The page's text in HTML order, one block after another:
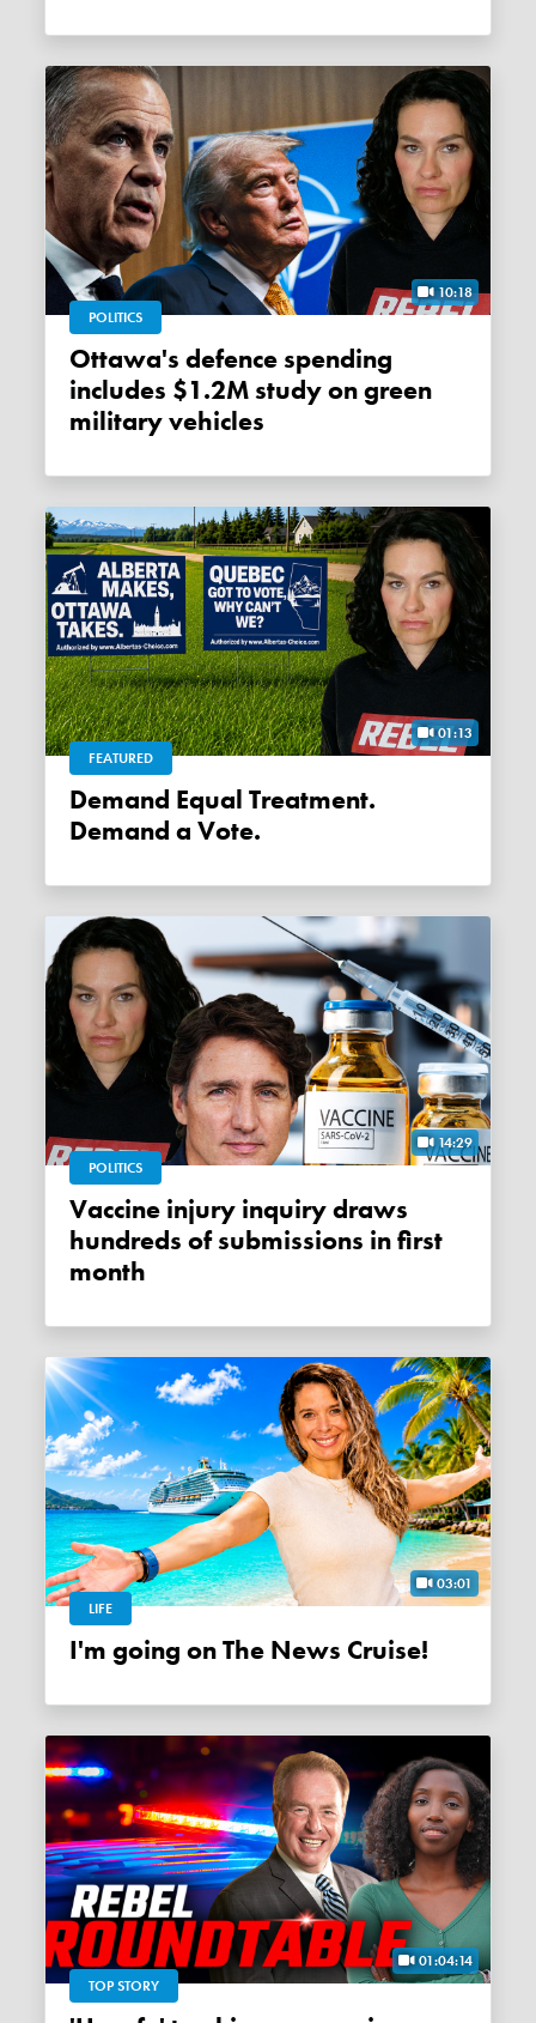
10:18
POLITICS
Ottawa's defence spending
includes $1.2M study on green
military vehicles
01:13
FEATURED
Demand Equal Treatment.
Demand a Vote.
14:29
POLITICS
Vaccine injury inquiry draws
hundreds of submissions in first
month
03:01
LIFE
I'm going on The News Cruise!
01:04:14
TOP STORY